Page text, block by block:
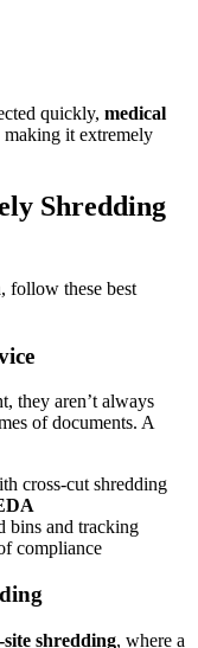
quickly, medical
making it extremely
Shredding
follow these best
they aren’t always
of documents. A
cross-cut shredding
bins and tracking
compliance
site shredding, where a